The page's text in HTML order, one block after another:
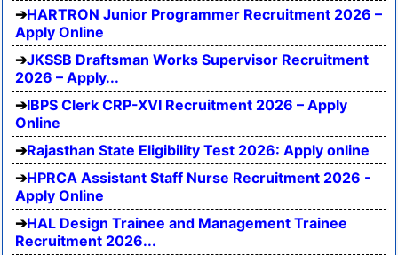
HARTRON Junior Programmer Recruitment 2026 –
Apply Online
JKSSB Draftsman Works Supervisor Recruitment
2026 – Apply...
IBPS Clerk CRP-XVI Recruitment 2026 – Apply
Online
Rajasthan State Eligibility Test 2026: Apply online
HPRCA Assistant Staff Nurse Recruitment 2026 -
Apply Online
HAL Design Trainee and Management Trainee
Recruitment 2026...